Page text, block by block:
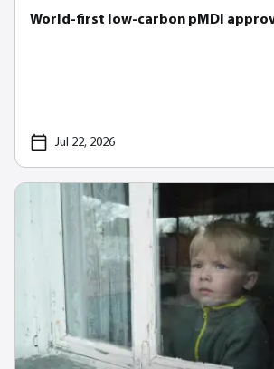
World-first low-carbon pMDI
Jul 22, 2026